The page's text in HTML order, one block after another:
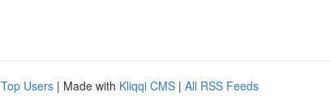
Top Users | Made with Kliqqi CMS | All RSS Feeds